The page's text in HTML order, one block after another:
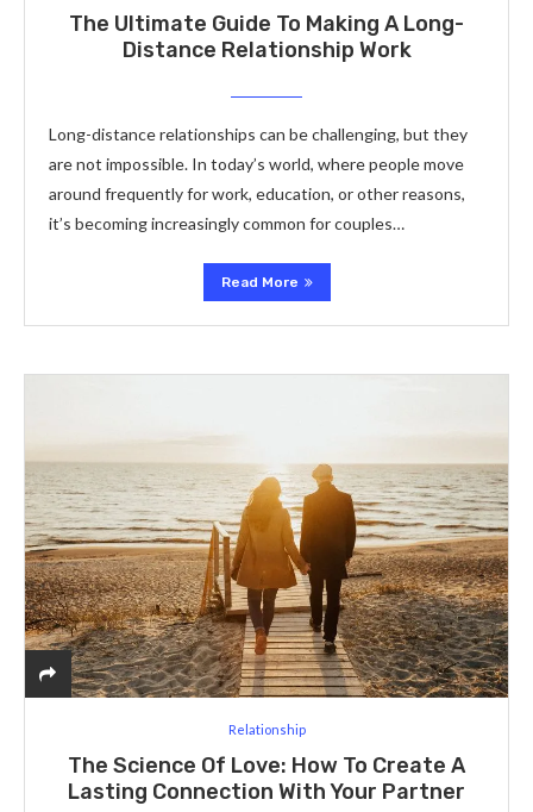
The Ultimate Guide To Making A Long-
Distance Relationship Work
Long-distance relationships can be challenging, but they
are not impossible. In today’s world, where people move
around frequently for work, education, or other reasons,
it’s becoming increasingly common for couples…
Read More
Relationship
The Science Of Love: How To Create A
Lasting Connection With Your Partner